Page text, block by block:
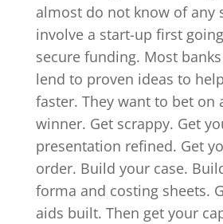
almost do not know of any
involve a start-up first
secure funding. Most
lend to proven ideas to
faster. They want to bet on
winner. Get scrappy. Get
presentation refined. Get
order. Build your case.
forma and costing sheets.
aids built. Then get your